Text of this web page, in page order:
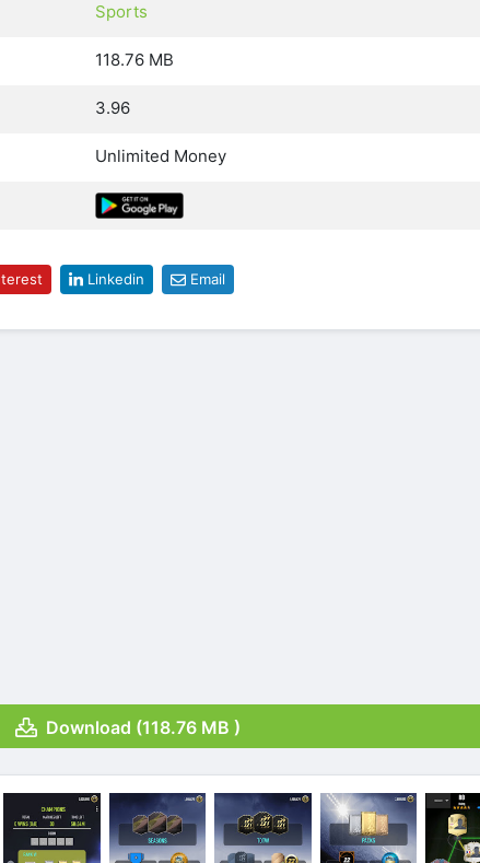
Sports
118.76 MB
3.96
Unlimited Money
Linkedin Email
Download (118.76 MB )